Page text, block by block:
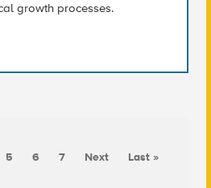
growth processes.
5 6 7 Next Last »